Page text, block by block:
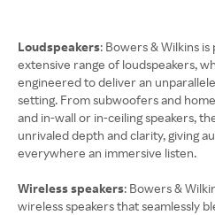
Loudspeakers: Bowers & Wilkins
extensive range of loudspeakers,
engineered to deliver an
setting. From subwoofers and
and in-wall or in-ceiling speakers,
unrivaled depth and clarity, giving
everywhere an immersive listen.
Wireless speakers: Bowers &
wireless speakers that seamlessly